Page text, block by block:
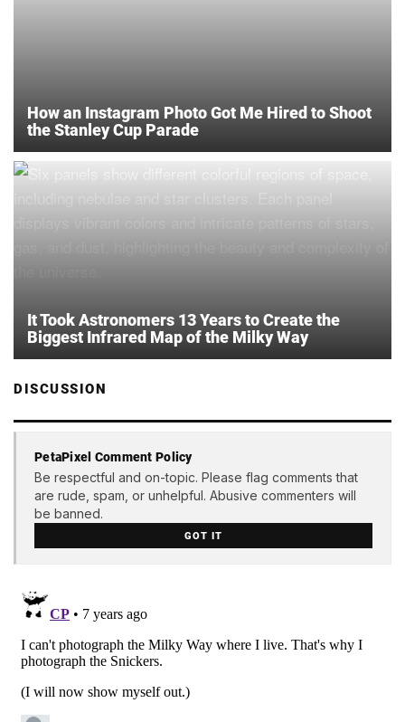
How an Instagram Photo Got Me Hired to Shoot
the Stanley Cup Parade
It Took Astronomers 13 Years to Create the
Biggest Infrared Map of the Milky Way
DISCUSSION
PetaPixel Comment Policy
Be respectful and on-topic. Please flag comments that
are rude, spam, or unhelpful. Abusive commenters will
be banned.
GOT IT